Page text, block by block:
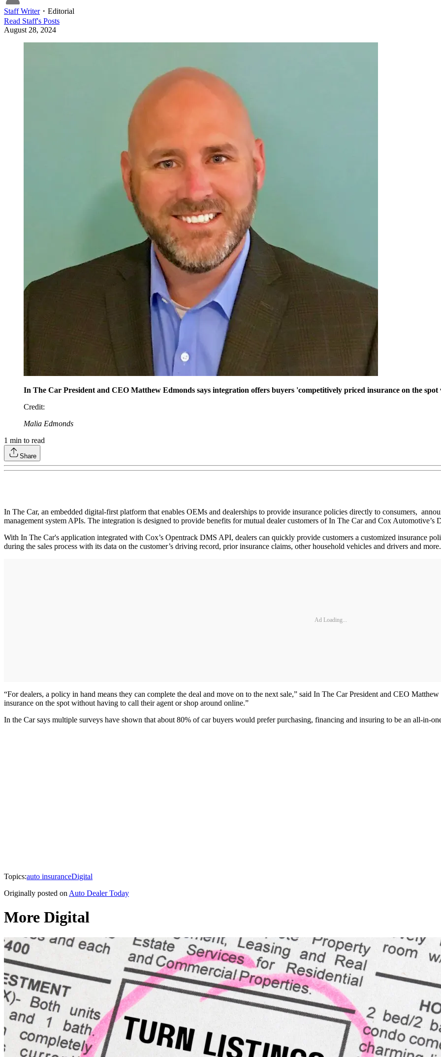
Staff Writer・ Editorial
Read Staff's Posts
August 28, 2024
In The Car President and CEO Matthew Edmonds says integration offers buyers 'competitively priced insurance on the
Credit:
Malia Edmonds
1 min to read
Share
In The Car, an embedded digital-first platform that enables OEMs and dealerships to provide insurance policies directly to consumers,
management system APIs. The integration is designed to provide benefits for mutual dealer customers of In The Car and Cox Automotive’s
With In The Car's application integrated with Cox’s Opentrack DMS API, dealers can quickly provide customers a customized insurance
during the sales process with its data on the customer’s driving record, prior insurance claims, other household vehicles and drivers and
Ad Loading...
“For dealers, a policy in hand means they can complete the deal and move on to the next sale,” said In The Car President and CEO
insurance on the spot without having to call their agent or shop around online.”
In the Car says multiple surveys have shown that about 80% of car buyers would prefer purchasing, financing and insuring to be an all-in-
Topics:auto insuranceDigital
Originally posted on Auto Dealer Today
More Digital